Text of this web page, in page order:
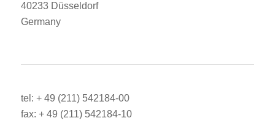
40233 Düsseldorf
Germany
tel: + 49 (211) 542184-00
fax: + 49 (211) 542184-10